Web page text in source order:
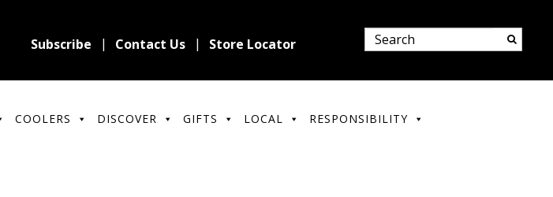
Subscribe Contact Us Store Locator
COOLERS DISCOVER GIFTS LOCAL RESPONSIBILITY